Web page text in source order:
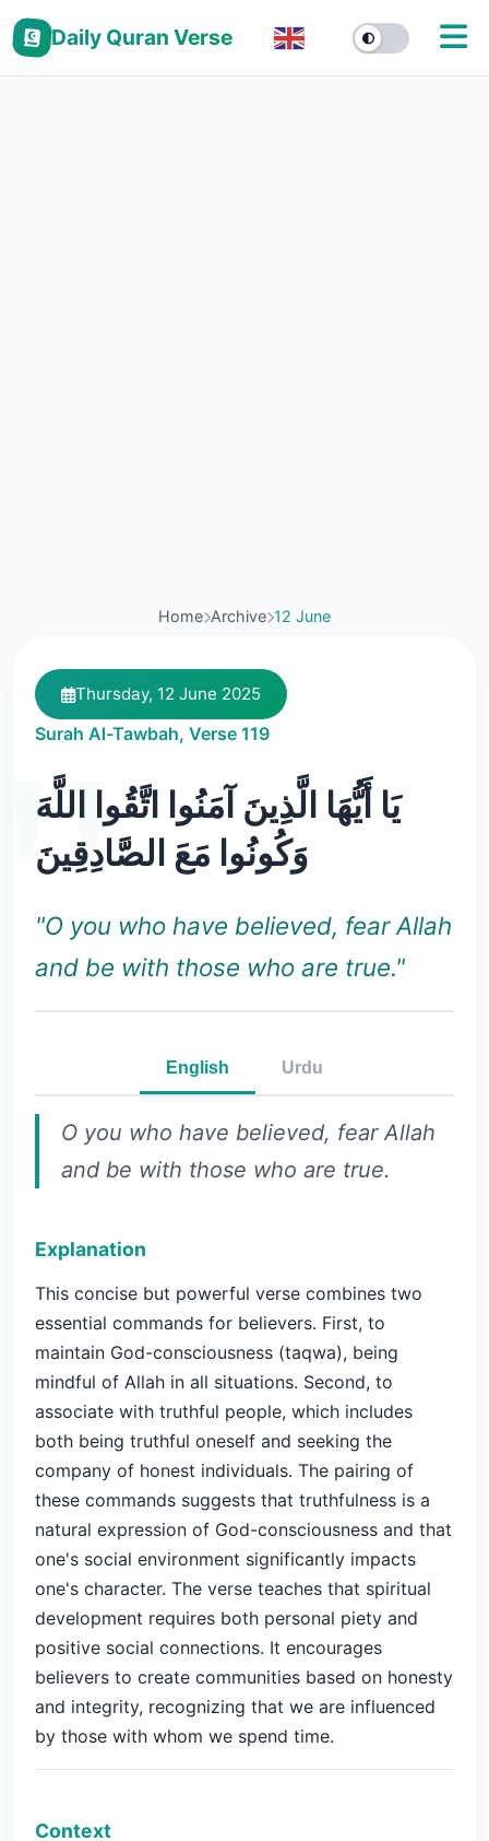
Daily Quran Verse
Home Archive 12 June
Thursday, 12 June 2025
Surah Al-Tawbah, Verse 119
يَا أَيُّهَا الَّذِينَ آمَنُوا اتَّقُوا اللَّهَ
وَكُونُوا مَعَ الصَّادِقِينَ
"O you who have believed, fear Allah
and be with those who are true."
English Urdu
O you who have believed, fear Allah
and be with those who are true.
Explanation
This concise but powerful verse combines two
essential commands for believers. First, to
maintain God-consciousness (taqwa), being
mindful of Allah in all situations. Second, to
associate with truthful people, which includes
both being truthful oneself and seeking the
company of honest individuals. The pairing of
these commands suggests that truthfulness is a
natural expression of God-consciousness and that
one's social environment significantly impacts
one's character. The verse teaches that spiritual
development requires both personal piety and
positive social connections. It encourages
believers to create communities based on honesty
and integrity, recognizing that we are influenced
by those with whom we spend time.
Context